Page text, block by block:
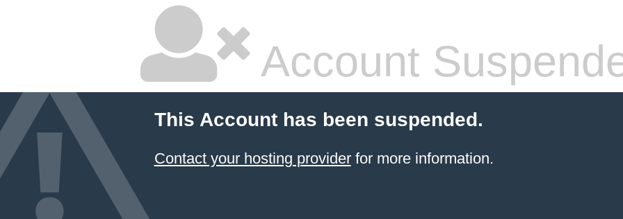
Account
This Account has been suspended.
Contact your hosting providerfor more information.